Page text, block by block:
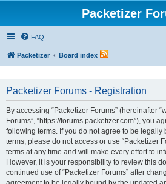
Packetizer
FAQ
Packetizer Board index
Packetizer Forums - Registration
By accessing “Packetizer Forums” (hereinafter
Forums”, “https://forums.packetizer.com”), you
following terms. If you do not agree to be legally
terms, please do not access or use “Packetizer
terms at any time and will make every effort to
However, it is your responsibility to review this
continued use of “Packetizer Forums” after